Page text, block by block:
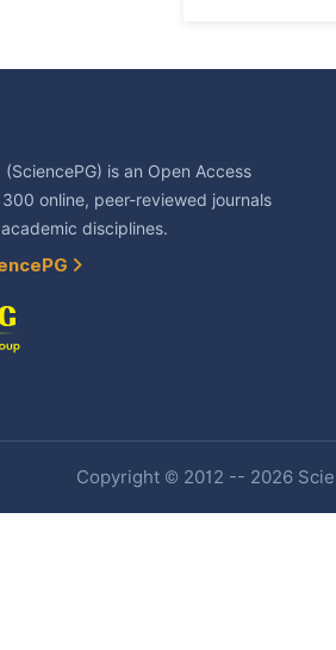
is an Open Access
online, peer-reviewed journals
disciplines.
Copyright © 2012 -- 2026